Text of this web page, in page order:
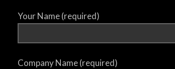
Your Name (required)
Company Name (required)